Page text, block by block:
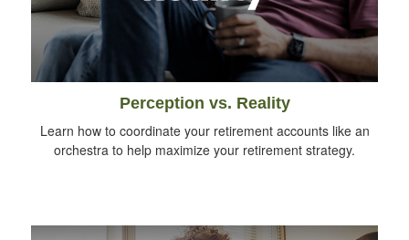
Perception vs. Reality
Learn how to coordinate your retirement accounts like an
orchestra to help maximize your retirement strategy.